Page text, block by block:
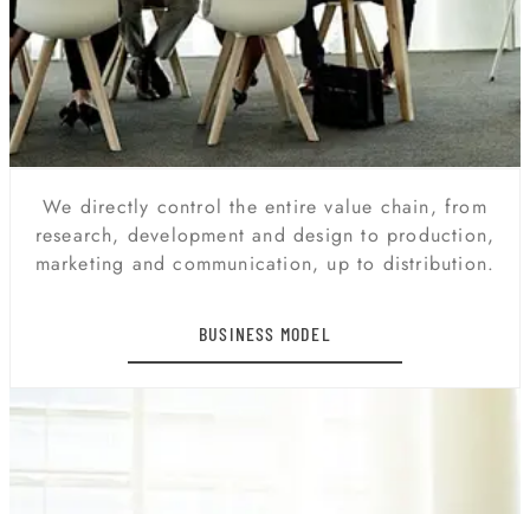
We directly control the entire value chain, from
research, development and design to production,
marketing and communication, up to distribution.
BUSINESS MODEL